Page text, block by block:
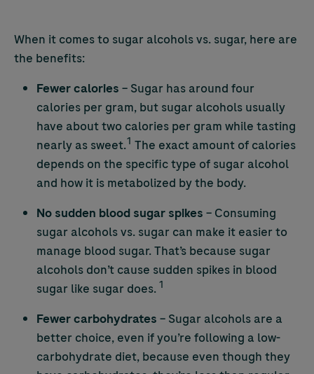
When it comes to sugar alcohols vs. sugar, here are
the benefits:
Fewer calories – Sugar has around four
calories per gram, but sugar alcohols usually
have about two calories per gram while tasting
nearly as sweet.1 The exact amount of calories
depends on the specific type of sugar alcohol
and how it is metabolized by the body.
No sudden blood sugar spikes – Consuming
sugar alcohols vs. sugar can make it easier to
manage blood sugar. That’s because sugar
alcohols don’t cause sudden spikes in blood
sugar like sugar does. 1
Fewer carbohydrates – Sugar alcohols are a
better choice, even if you’re following a low-
carbohydrate diet, because even though they